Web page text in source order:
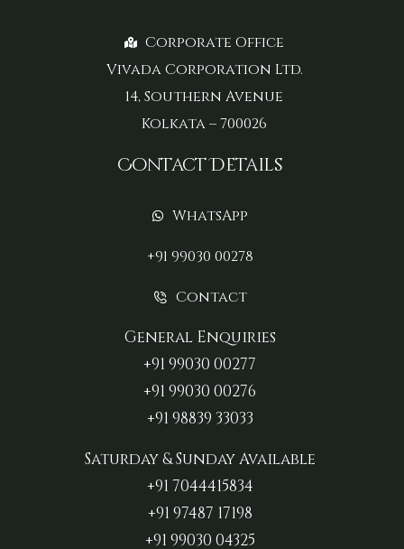
Corporate Office
Vivada Corporation Ltd.
14, Southern Avenue
Kolkata – 700026
Contact Details
WhatsApp
+91 99030 00278
Contact
General Enquiries
+91 99030 00277‬
+91 99030 00276
+91 98839 33033‬
Saturday & Sunday Available
+91 7044415834
+91 97487 17198‬
+91 99030 04325